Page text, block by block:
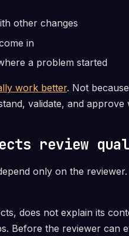
other changes
in
a problem started
work better. Not
validate, and approve
review
only on the
does not explain its
Before the reviewer can